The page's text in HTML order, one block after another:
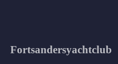
Fortsandersyachtclub